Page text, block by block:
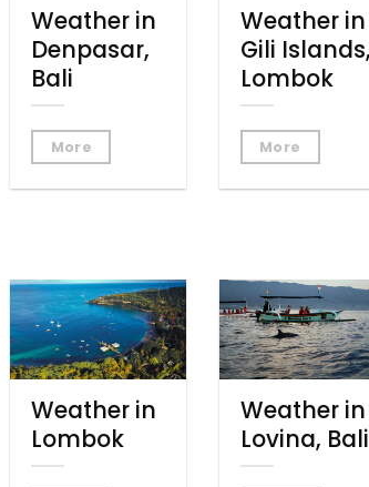
Weather in
Denpasar,
Bali
More
Weather in
Gili Islands,
Lombok
More
Weather in
Lombok
Weather in
Lovina, Bali